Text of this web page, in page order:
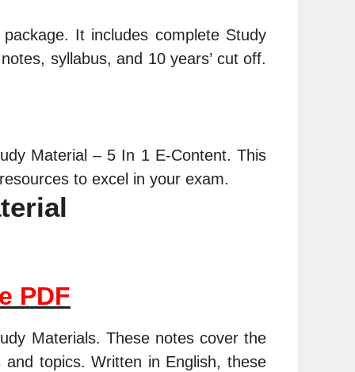
It includes complete Study
syllabus, and 10 years’ cut off.
Material – 5 In 1 E-Content. This
to excel in your exam.
PDF
Materials. These notes cover the
topics. Written in English, these